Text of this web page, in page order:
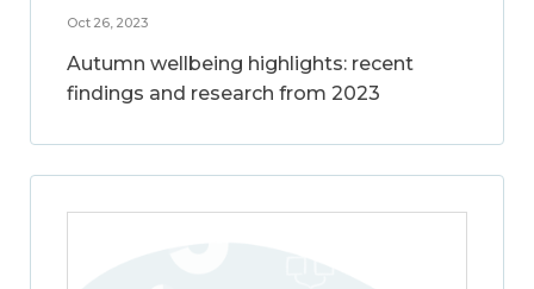
Oct 26, 2023
Autumn wellbeing highlights: recent
findings and research from 2023